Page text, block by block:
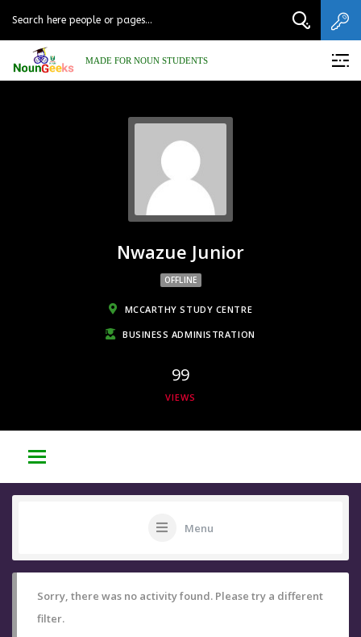
MADE FOR NOUN STUDENTS
Nwazue Junior
OFFLINE
MCCARTHY STUDY CENTRE
BUSINESS ADMINISTRATION
99
VIEWS
Menu
Sorry, there was no activity found. Please try a different
filter.